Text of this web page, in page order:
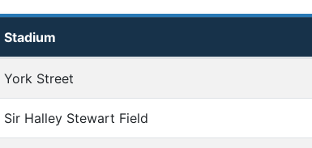
Stadium
York Street
Sir Halley Stewart Field